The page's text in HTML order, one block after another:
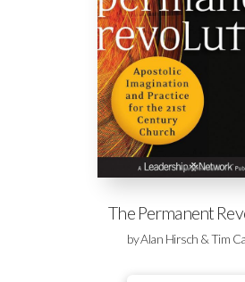
The Permanent
by Alan Hirsch & Tim